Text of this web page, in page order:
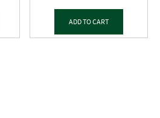
ADD TO CART